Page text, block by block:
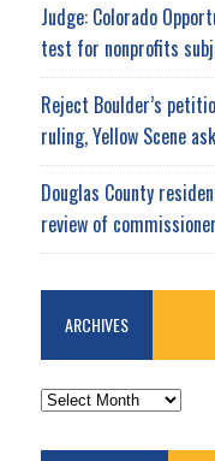
Judge: Colorado
test for nonprofits
Reject Boulder’s
ruling, Yellow Scene
Douglas County
review of
ARCHIVES
ARCHIVES